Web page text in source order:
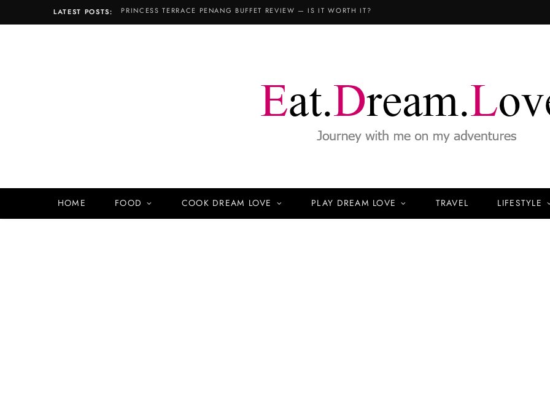
LATEST POSTS:
HOME FOOD COOK DREAM LOVE PLAY DREAM LOVE TRAVEL LIFESTYLE